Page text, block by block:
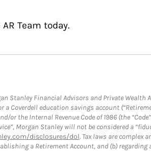
Team today.
Stanley Financial Advisors and Private
Coverdell education savings account
or the Internal Revenue Code of 1986 (the
Morgan Stanley will not be considered a
disclosures/dol. Tax laws are complex
a Retirement Account, and (b)